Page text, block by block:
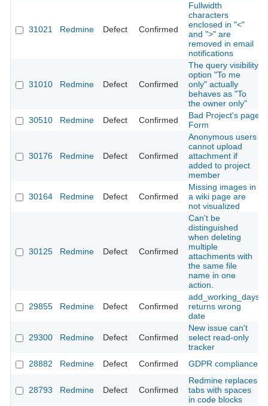
31021 Redmine Defect Confirmed
Fullwidth
characters
enclosed in "<"
and ">" are
removed in email
notifications
31010 Redmine Defect Confirmed
The query visibility
option "To me
only" actually
behaves as "To
the owner only"
30510 Redmine Defect Confirmed
Bad Project's page
Form
30176 Redmine Defect Confirmed
Anonymous users
cannot upload
attachment if
added to project
member
30164 Redmine Defect Confirmed
Missing images in
a wiki page are
not visualized
30125 Redmine Defect Confirmed
Can't be
distinguished
when deleting
multiple
attachments with
the same file
name in one
action.
29855 Redmine Defect Confirmed
add_working_days
returns wrong
date
29300 Redmine Defect Confirmed
New issue can't
select read-only
tracker
28882 Redmine Defect Confirmed GDPR compliance
28793 Redmine Defect Confirmed
Redmine replaces
tabs with spaces
in code blocks